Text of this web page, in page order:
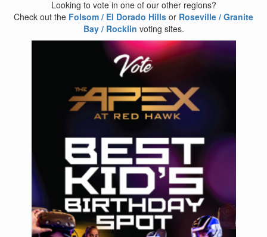
Looking to vote in one of our other regions?
Check out the Folsom / El Dorado Hills or Roseville / Granite
Bay / Rocklin voting sites.